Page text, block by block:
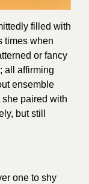
filled with
times when
or fancy
all affirming
ensemble
paired with
but still
one to shy